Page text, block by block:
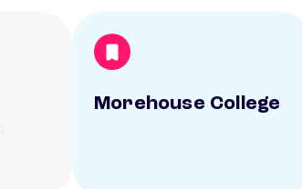
Morehouse College